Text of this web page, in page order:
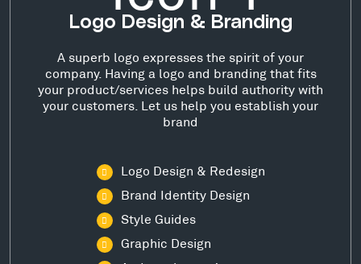
Logo Design & Branding
A superb logo expresses the spirit of your
company. Having a logo and branding that fits
your product/services helps build authority with
your customers. Let us help you establish your
brand
Logo Design & Redesign
Brand Identity Design
Style Guides
Graphic Design